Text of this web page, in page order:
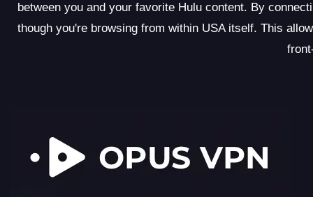
between you and your favorite Hulu content. By
though you're browsing from within USA itself. This